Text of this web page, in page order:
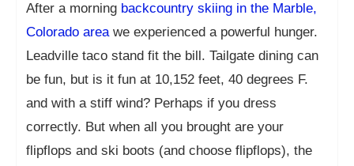
After a morning backcountry skiing in the Marble,
Colorado area we experienced a powerful hunger.
Leadville taco stand fit the bill. Tailgate dining can
be fun, but is it fun at 10,152 feet, 40 degrees F.
and with a stiff wind? Perhaps if you dress
correctly. But when all you brought are your
flipflops and ski boots (and choose flipflops), the